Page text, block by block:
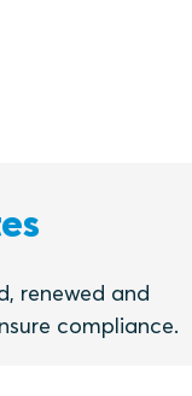
renewed and
compliance.